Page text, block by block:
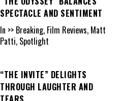
SPECTACLE AND SENTIMENT
In >> Breaking, Film Reviews, Matt
Patti, Spotlight
“THE INVITE” DELIGHTS
THROUGH LAUGHTER AND